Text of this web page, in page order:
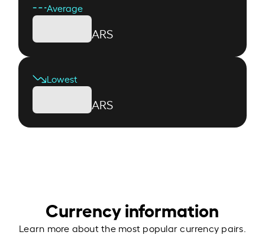
Average
ARS
Lowest
ARS
Currency information
Learn more about the most popular currency pairs.